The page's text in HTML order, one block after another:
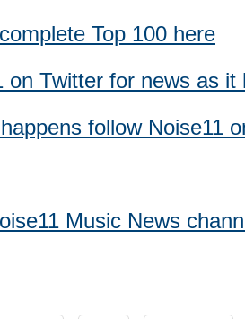
Top 100 here
on Twitter for news as it
follow Noise11
Music News